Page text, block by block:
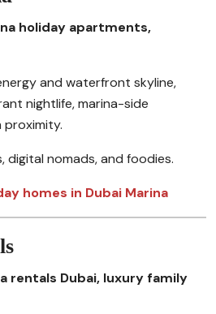
holiday apartments,
and waterfront skyline,
nightlife, marina-side
digital nomads, and foodies.
homes in Dubai Marina
rentals Dubai, luxury family